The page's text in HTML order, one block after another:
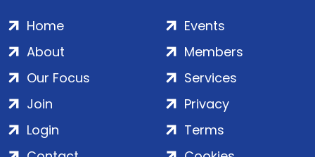
Home
About
Our Focus
Events
Members
Services
Join
Login
Privacy
Terms